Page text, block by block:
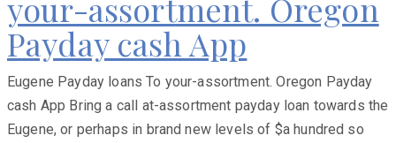
your-assortment. Oregon
Payday cash App
Eugene Payday loans To your-assortment. Oregon Payday
cash App Bring a call at-assortment payday loan towards the
Eugene, or perhaps in brand new levels of $a hundred so